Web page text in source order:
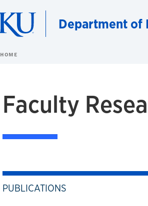
Department of
HOME
Faculty
PUBLICATIONS